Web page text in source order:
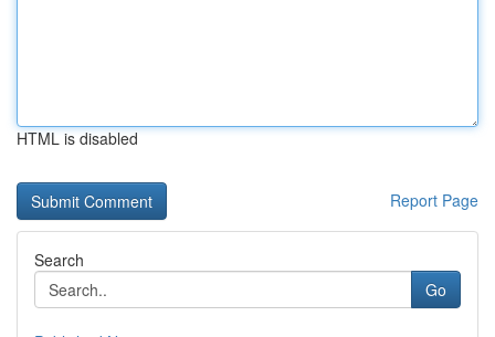
HTML is disabled
Report Page
Search
Go